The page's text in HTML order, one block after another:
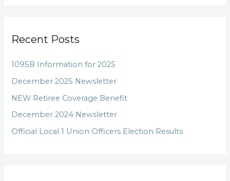
c
o
r
:
Recent Posts
1095B Information for 2025
December 2025 Newsletter
NEW Retiree Coverage Benefit
December 2024 Newsletter
Official Local 1 Union Officers Election Results